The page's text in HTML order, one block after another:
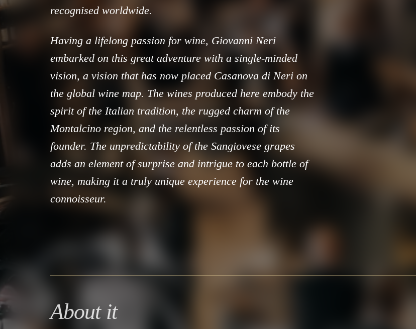
recognised worldwide.
Having a lifelong passion for wine, Giovanni Neri
embarked on this great adventure with a single-minded
vision, a vision that has now placed Casanova di Neri on
the global wine map. The wines produced here embody the
spirit of the Italian tradition, the rugged charm of the
Montalcino region, and the relentless passion of its
founder. The unpredictability of the Sangiovese grapes
adds an element of surprise and intrigue to each bottle of
wine, making it a truly unique experience for the wine
connoisseur.
About it